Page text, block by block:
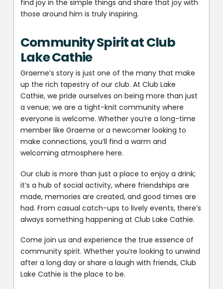
find joy in the simple things and share that joy with
those around him is truly inspiring.
Community Spirit at Club
Lake Cathie
Graeme’s story is just one of the many that make
up the rich tapestry of our club. At Club Lake
Cathie, we pride ourselves on being more than just
a venue; we are a tight-knit community where
everyone is welcome. Whether you’re a long-time
member like Graeme or a newcomer looking to
make connections, you’ll find a warm and
welcoming atmosphere here.
Our club is more than just a place to enjoy a drink;
it’s a hub of social activity, where friendships are
made, memories are created, and good times are
had. From casual catch-ups to lively events, there’s
always something happening at Club Lake Cathie.
Come join us and experience the true essence of
community spirit. Whether you’re looking to unwind
after a long day or share a laugh with friends, Club
Lake Cathie is the place to be.